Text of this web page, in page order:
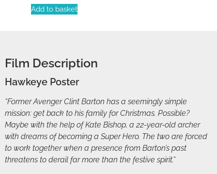
Add to basket
Film Description
Hawkeye Poster
“Former Avenger Clint Barton has a seemingly simple
mission: get back to his family for Christmas. Possible?
Maybe with the help of Kate Bishop, a 22-year-old archer
with dreams of becoming a Super Hero. The two are forced
to work together when a presence from Barton’s past
threatens to derail far more than the festive spirit.”